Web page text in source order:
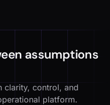
assumptions
clarity, control, and
platform.